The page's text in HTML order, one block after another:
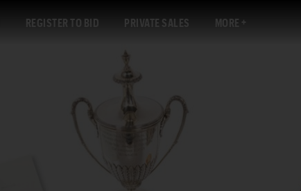
REGISTER TO BID PRIVATE SALES MORE